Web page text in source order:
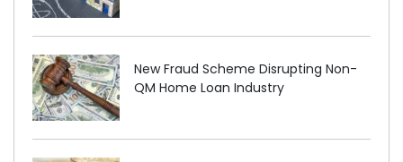
New Fraud Scheme Disrupting Non-
QM Home Loan Industry